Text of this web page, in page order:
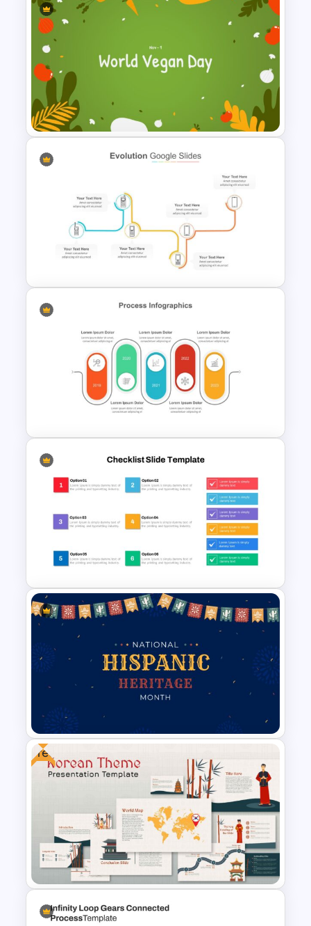
Milestone Timeline Template
World Vegan Day Presentation
Template
Multi-Step Evolution Slide
Template
Process Slide Infographic
Template
Checklist Slide Template
Hispanic Heritage Month Slide
Template
Free